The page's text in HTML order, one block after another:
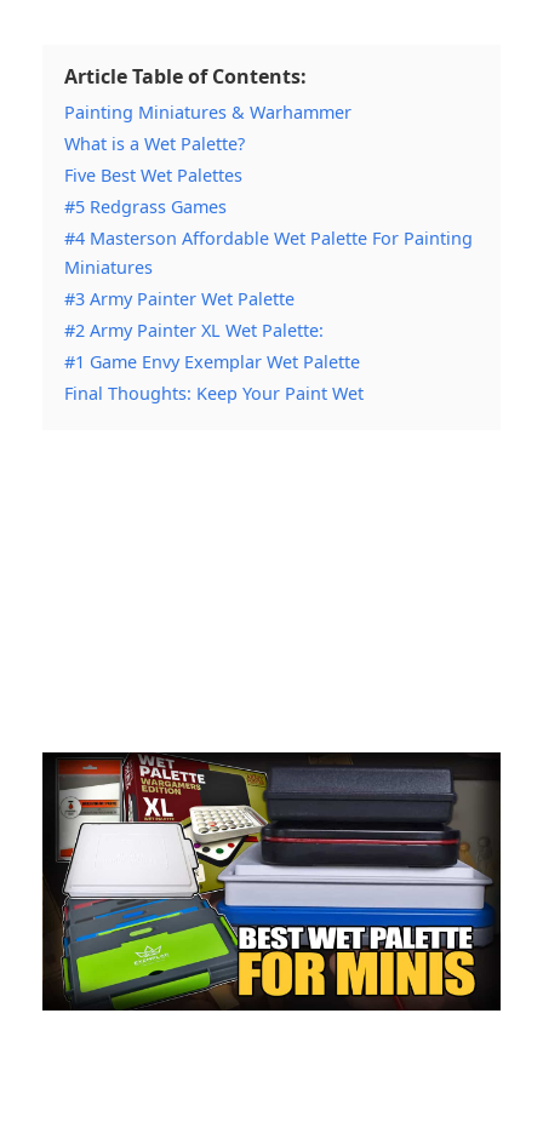
Article Table of Contents:
Painting Miniatures & Warhammer
What is a Wet Palette?
Five Best Wet Palettes
#5 Redgrass Games
#4 Masterson Affordable Wet Palette For Painting
Miniatures
#3 Army Painter Wet Palette
#2 Army Painter XL Wet Palette:
#1 Game Envy Exemplar Wet Palette
Final Thoughts: Keep Your Paint Wet